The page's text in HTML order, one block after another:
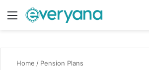
Menu
Home / Pension Plans